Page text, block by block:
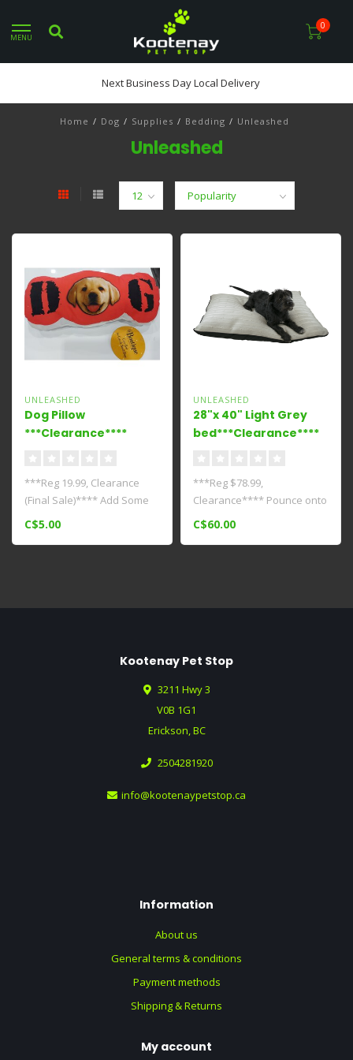
MENU
0
Next Business Day Local Delivery
Home / Dog / Supplies / Bedding / Unleashed
Unleashed
UNLEASHED
Dog Pillow
***Clearance****
***Reg 19.99, Clearance
(Final Sale)**** Add Some
Cuteness To Your Pets Bed..
C$5.00
UNLEASHED
28"x 40" Light Grey
bed***Clearance****
***Reg $78.99,
Clearance**** Pounce onto
this pillow soft bed and
C$60.00
Kootenay Pet Stop
3211 Hwy 3
V0B 1G1
Erickson, BC
2504281920
info@kootenaypetstop.ca
Information
About us
General terms & conditions
Payment methods
Shipping & Returns
My account